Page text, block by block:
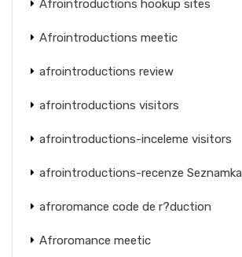
Afrointroductions hookup sites
Afrointroductions meetic
afrointroductions review
afrointroductions visitors
afrointroductions-inceleme visitors
afrointroductions-recenze Seznamka
afroromance code de r?duction
Afroromance meetic